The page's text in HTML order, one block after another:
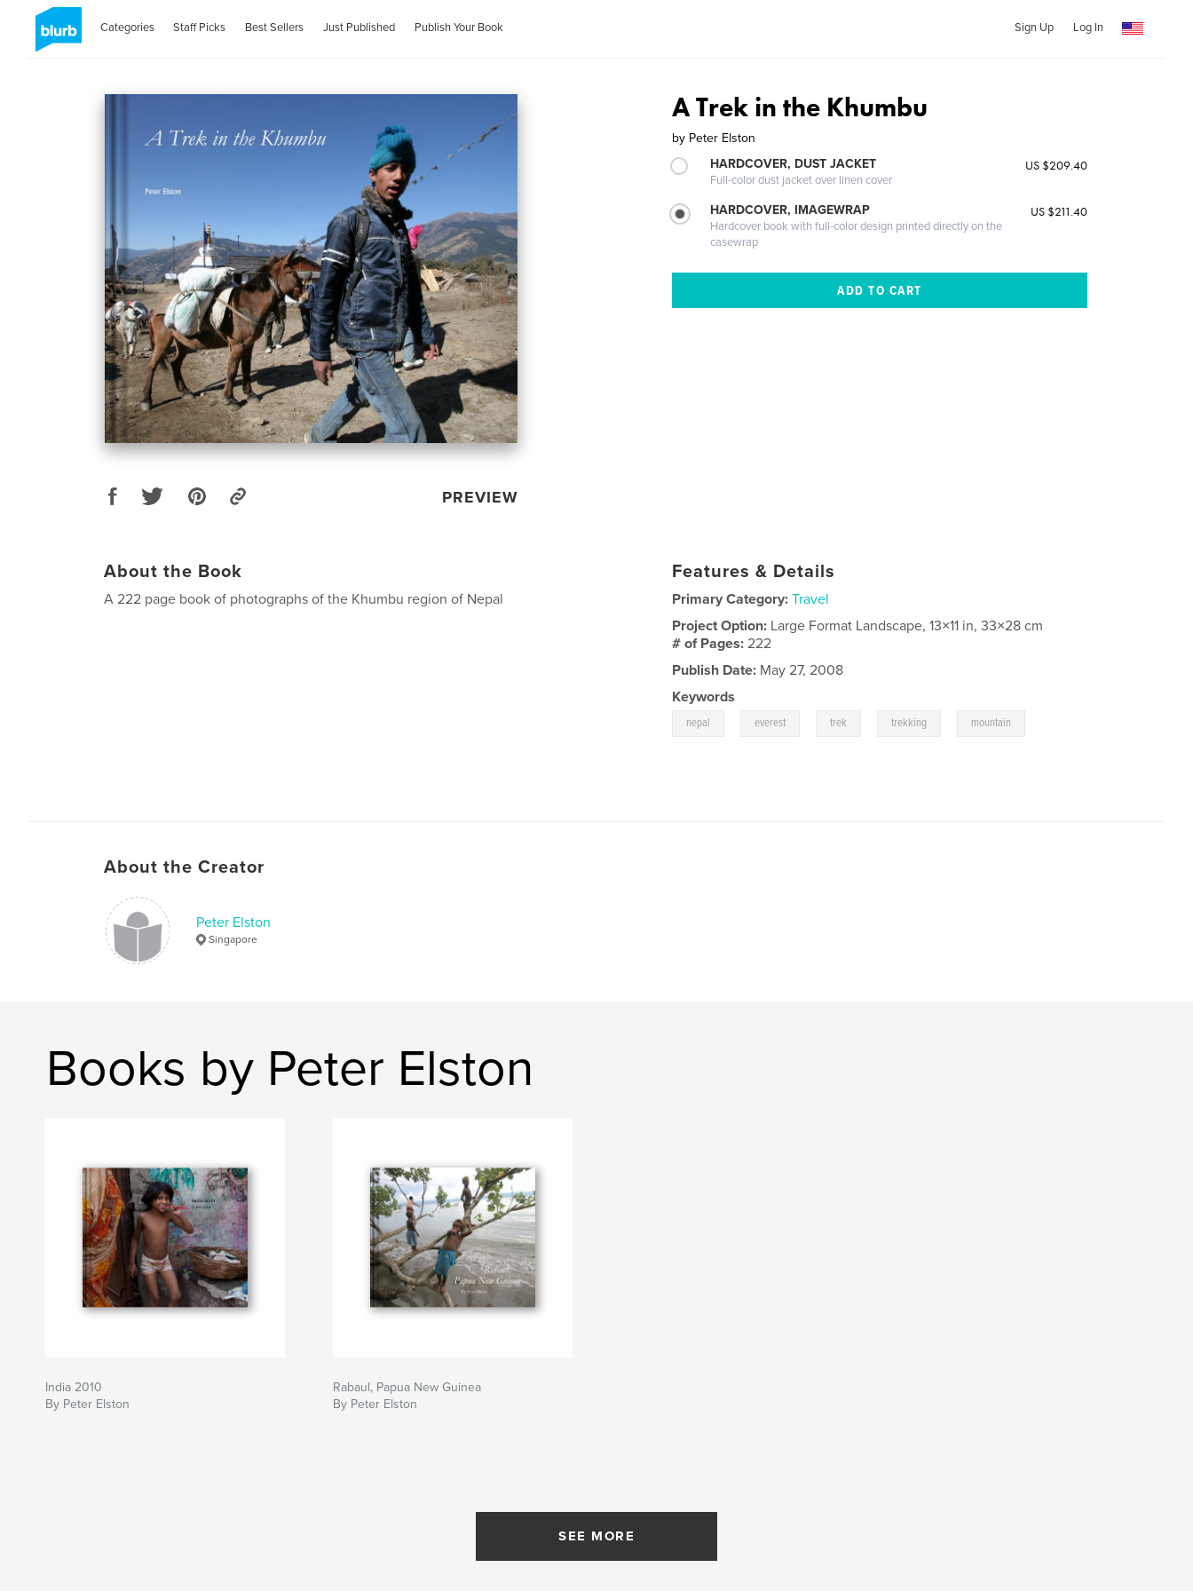
Categories Staff Picks Best Sellers Just Published Publish Your Book Sign Up Log In
PREVIEW
A Trek in the Khumbu
by Peter Elston
HARDCOVER, DUST JACKET
Full-color dust jacket over linen cover
US $209.40
HARDCOVER, IMAGEWRAP
Hardcover book with full-color design printed directly on the
casewrap
US $211.40
About the Book
A 222 page book of photographs of the Khumbu region of Nepal
Features & Details
Primary Category: Travel
Project Option: Large Format Landscape, 13×11 in, 33×28 cm
# of Pages:222
Publish Date: May 27, 2008
Keywords
nepal everest trek trekking mountain
About the Creator
Peter Elston
Singapore
Books by Peter Elston
India 2010
By Peter Elston
Rabaul, Papua New Guinea
By Peter Elston
SEE MORE